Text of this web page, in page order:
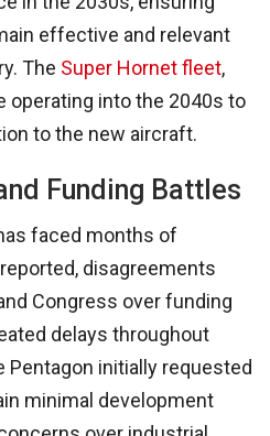
effective and relevant
The Super Hornet fleet,
operating into the 2040s to
to the new aircraft.
Funding Battles
faced months of
disagreements
Congress over funding
delays throughout
Pentagon initially requested
minimal development